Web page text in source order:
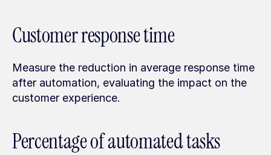
Customer response time
Measure the reduction in average response time
after automation, evaluating the impact on the
customer experience.
Percentage of automated tasks